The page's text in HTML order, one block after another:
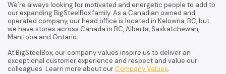
We’re always looking for motivated and energetic people to add to
our expanding BigSteelBox family. As a Canadian owned and
operated company, our head office is located in Kelowna, BC, but
we have stores across Canada in BC, Alberta, Saskatchewan,
Manitoba and Ontario.
At BigSteelBox, our company values inspire us to deliver an
exceptional customer experience and respect and value our
colleagues. Learn more about our Company Values.